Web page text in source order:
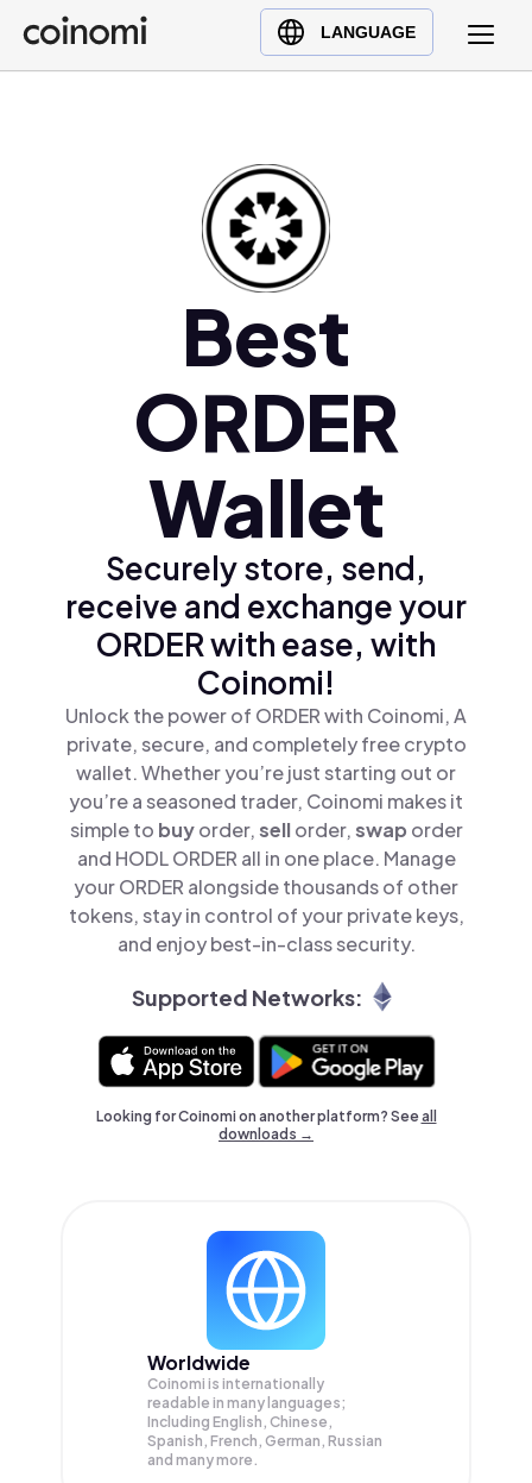
LANGUAGE
Buy Crypto
English (en)
Best
ORDER
Wallet
Securely store, send,
receive and exchange your
ORDER with ease, with
Coinomi!
Unlock the power of ORDER with Coinomi, A
private, secure, and completely free crypto
wallet. Whether you’re just starting out or
you’re a seasoned trader, Coinomi makes it
simple to buyorder,sellorder,swap order
and HODL ORDER all in one place. Manage
your ORDER alongside thousands of other
tokens, stay in control of your private keys,
and enjoy best-in-class security.
Supported Networks:
Looking for Coinomi on another platform? Seeall
downloads →
Worldwide
Coinomi is internationally
readable in many languages;
Including English, Chinese,
Spanish, French, German, Russian
and many more.